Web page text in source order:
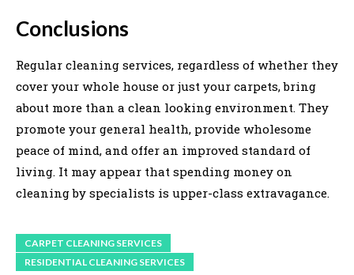
Conclusions
Regular cleaning services, regardless of whether they
cover your whole house or just your carpets, bring
about more than a clean looking environment. They
promote your general health, provide wholesome
peace of mind, and offer an improved standard of
living. It may appear that spending money on
cleaning by specialists is upper-class extravagance.
CARPET CLEANING SERVICES
RESIDENTIAL CLEANING SERVICES